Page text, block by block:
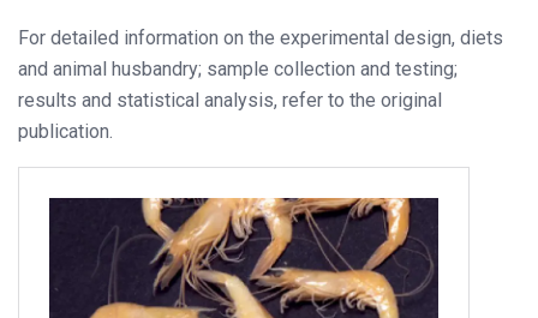
For detailed information on the experimental design, diets
and animal husbandry; sample collection and testing;
results and statistical analysis, refer to the original
publication.